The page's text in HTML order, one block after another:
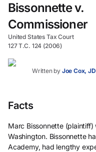
Bissonnette v.
Commissioner
United States Tax Court
127 T.C. 124 (2006)
Written by Joe Cox, JD
Facts
Marc Bissonnette
Washington. Bissonnette
Academy, had lengthy